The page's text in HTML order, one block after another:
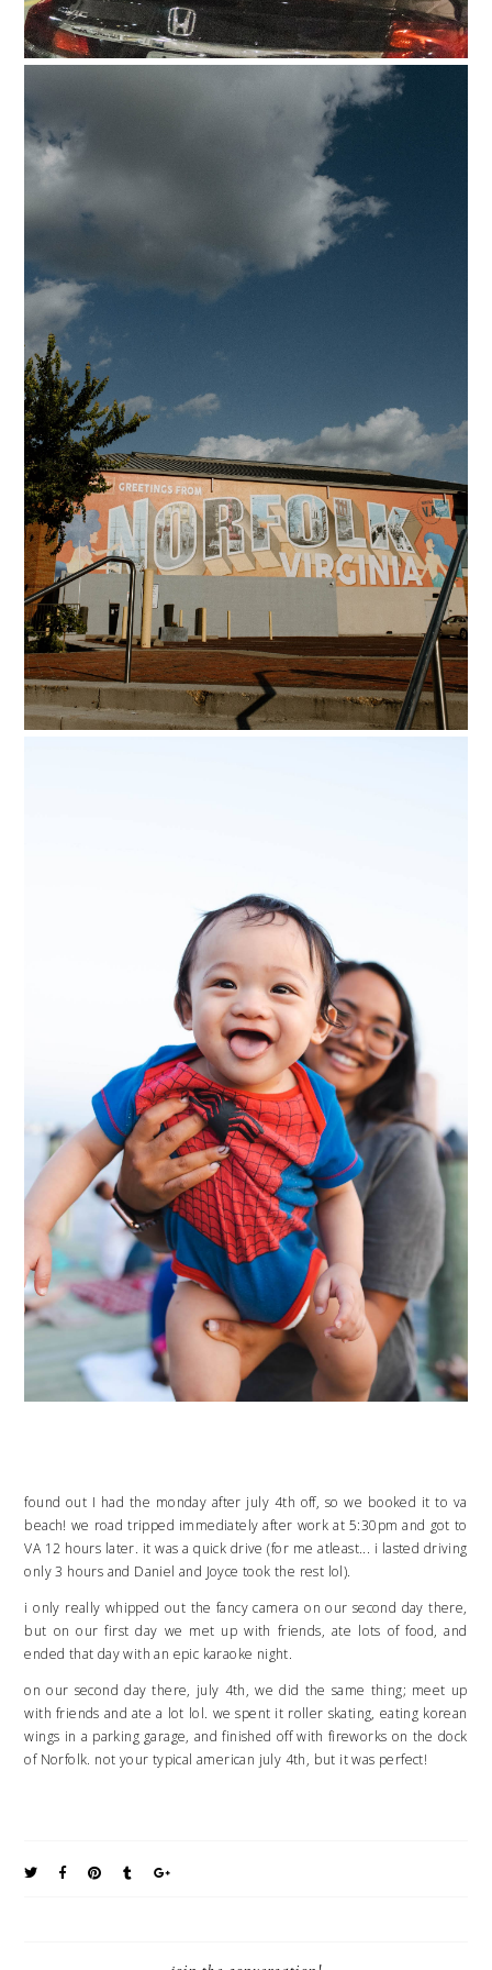
found out I had the monday after july 4th off, so we booked it to va
beach! we road tripped immediately after work at 5:30pm and got to
VA 12 hours later. it was a quick drive (for me atleast... i lasted driving
only 3 hours and Daniel and Joyce took the rest lol).
i only really whipped out the fancy camera on our second day there,
but on our first day we met up with friends, ate lots of food, and
ended that day with an epic karaoke night.
on our second day there, july 4th, we did the same thing; meet up
with friends and ate a lot lol. we spent it roller skating, eating korean
wings in a parking garage, and finished off with fireworks on the dock
of Norfolk. not your typical american july 4th, but it was perfect!